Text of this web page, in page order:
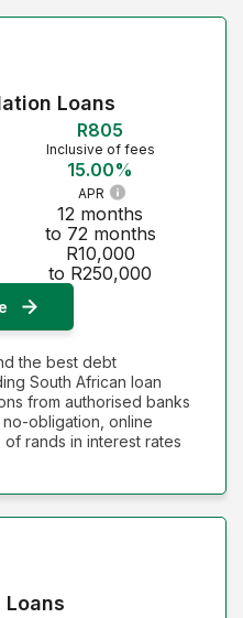
Loans
R805
Inclusive of fees
15.00%
APR
12 months
to 72 months
R10,000
to R250,000
the best debt
South African loan
from authorised banks
obligation, online
rands in interest rates
Loans